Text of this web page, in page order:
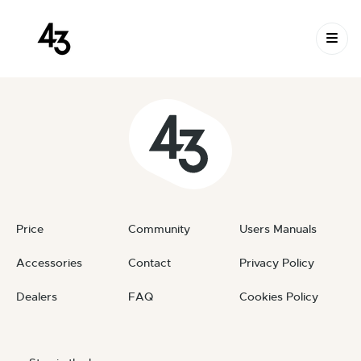
New Request: #FztFSs
October 15, 2023
Price
Accessories
Dealers
Community
Contact
FAQ
Users Manuals
Privacy Policy
Cookies Policy